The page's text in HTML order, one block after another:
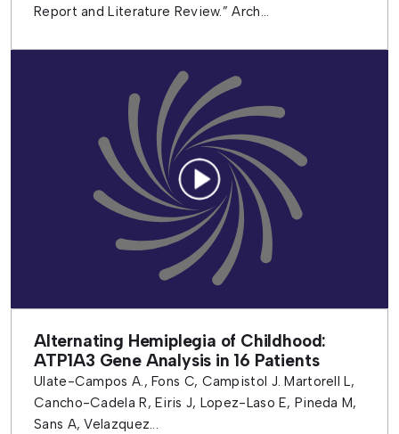
Report and Literature Review.” Arch...
Alternating Hemiplegia of Childhood:
ATP1A3 Gene Analysis in 16 Patients
Ulate-Campos A., Fons C, Campistol J. Martorell L,
Cancho-Cadela R, Eiris J, Lopez-Laso E, Pineda M,
Sans A, Velazquez...